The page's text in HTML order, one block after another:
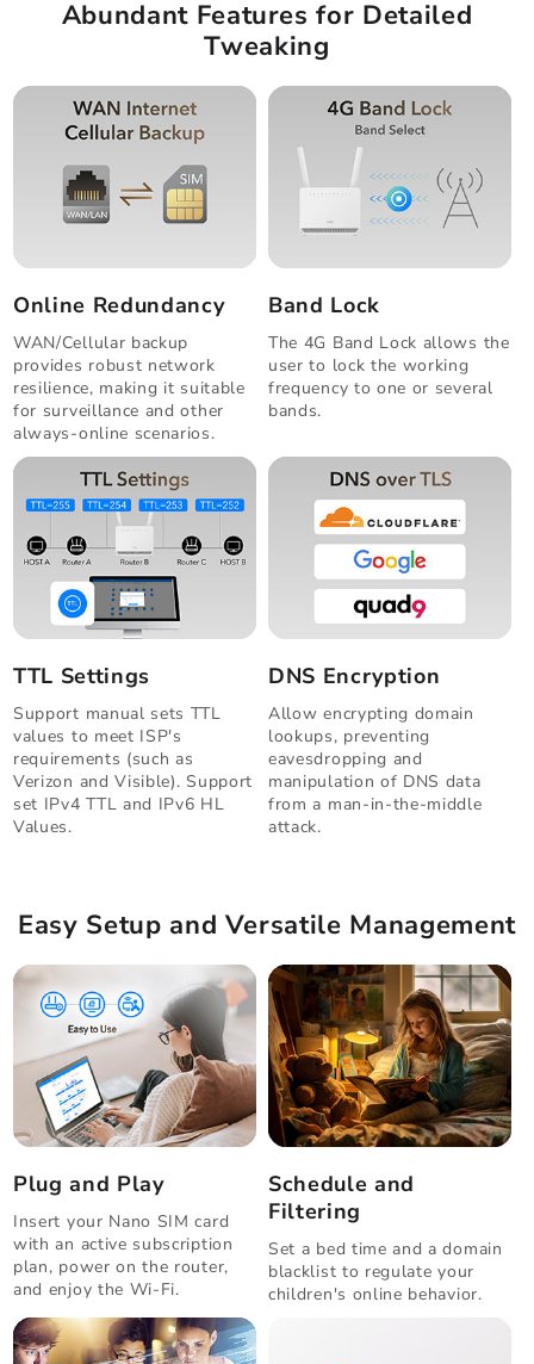
Abundant Features for Detailed
Tweaking
Online Redundancy
WAN/Cellular backup
provides robust network
resilience, making it suitable
for surveillance and other
always-online scenarios.
Band Lock
The 4G Band Lock allows the
user to lock the working
frequency to one or several
bands.
TTL Settings
Support manual sets TTL
values to meet ISP's
requirements (such as
Verizon and Visible). Support
set IPv4 TTL and IPv6 HL
Values.
DNS Encryption
Allow encrypting domain
lookups, preventing
eavesdropping and
manipulation of DNS data
from a man-in-the-middle
attack.
Easy Setup and Versatile Management
Plug and Play
Insert your Nano SIM card
with an active subscription
plan, power on the router,
and enjoy the Wi-Fi.
Schedule and
Filtering
Set a bed time and a domain
blacklist to regulate your
children's online behavior.